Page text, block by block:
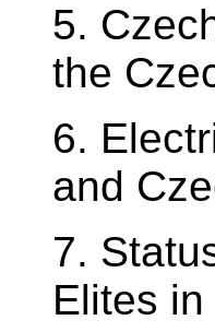
5.
the
6.
and
7.
Elites